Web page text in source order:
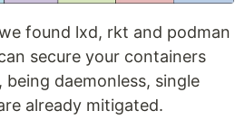
found lxd, rkt and podman
secure your containers
daemonless, single
already mitigated.